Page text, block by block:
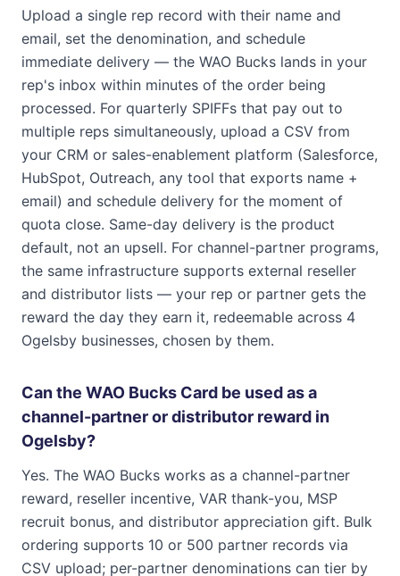
Upload a single rep record with their name and
email, set the denomination, and schedule
immediate delivery — the WAO Bucks lands in your
rep's inbox within minutes of the order being
processed. For quarterly SPIFFs that pay out to
multiple reps simultaneously, upload a CSV from
your CRM or sales-enablement platform (Salesforce,
HubSpot, Outreach, any tool that exports name +
email) and schedule delivery for the moment of
quota close. Same-day delivery is the product
default, not an upsell. For channel-partner programs,
the same infrastructure supports external reseller
and distributor lists — your rep or partner gets the
reward the day they earn it, redeemable across 4
Ogelsby businesses, chosen by them.
Can the WAO Bucks Card be used as a
channel-partner or distributor reward in
Ogelsby?
Yes. The WAO Bucks works as a channel-partner
reward, reseller incentive, VAR thank-you, MSP
recruit bonus, and distributor appreciation gift. Bulk
ordering supports 10 or 500 partner records via
CSV upload; per-partner denominations can tier by